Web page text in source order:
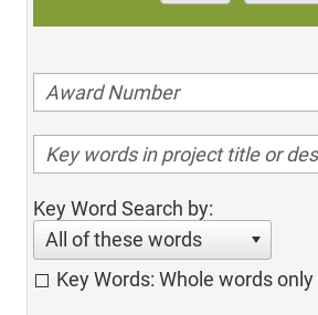
Key Word Search by:
All of these words
Key Words: Whole words only